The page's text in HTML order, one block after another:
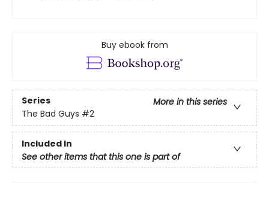
Buy ebook from
Series
More in this series
The Bad Guys #2
Included In
See other items that this one is part of